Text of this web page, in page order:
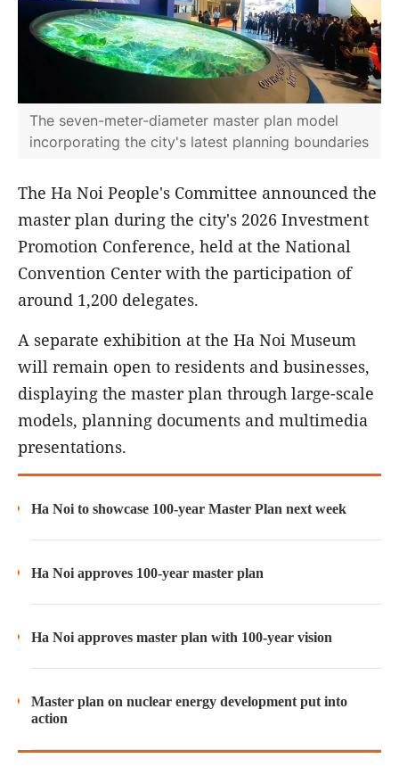
The seven-meter-diameter master plan model
incorporating the city's latest planning boundaries
The Ha Noi People's Committee announced the
master plan during the city's 2026 Investment
Promotion Conference, held at the National
Convention Center with the participation of
around 1,200 delegates.
A separate exhibition at the Ha Noi Museum
will remain open to residents and businesses,
displaying the master plan through large-scale
models, planning documents and multimedia
presentations.
Ha Noi to showcase 100-year Master Plan next week
Ha Noi approves 100-year master plan
Ha Noi approves master plan with 100-year vision
Master plan on nuclear energy development put into
action